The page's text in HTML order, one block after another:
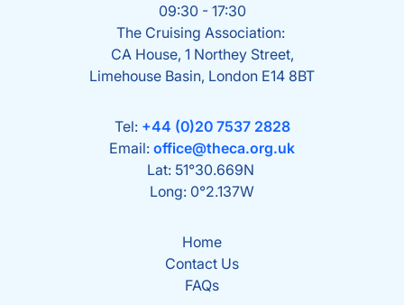
09:30 - 17:30
The Cruising Association:
CA House, 1 Northey Street,
Limehouse Basin, London E14 8BT
Tel: +44 (0)20 7537 2828
Email: office@theca.org.uk
Lat: 51°30.669N
Long: 0°2.137W
Home
Contact Us
FAQs